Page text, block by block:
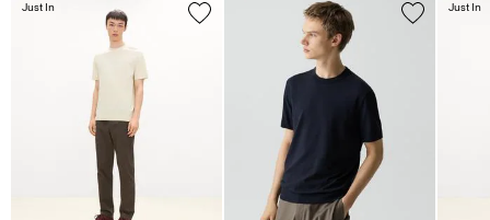
Just In Just In